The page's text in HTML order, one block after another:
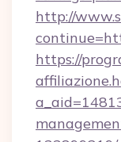
http://
https://